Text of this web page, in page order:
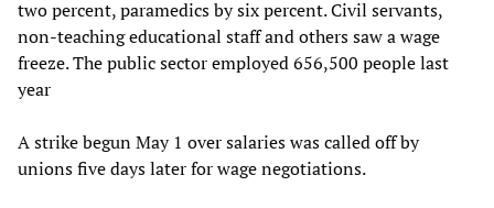
two percent, paramedics by six percent. Civil servants,
non-teaching educational staff and others saw a wage
freeze. The public sector employed 656,500 people last
year
A strike begun May 1 over salaries was called off by
unions five days later for wage negotiations.